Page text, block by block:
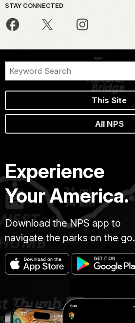
STAY CONNECTED
This Site
All NPS
Experience
Your America.
Download the NPS app to
navigate the parks on the go.